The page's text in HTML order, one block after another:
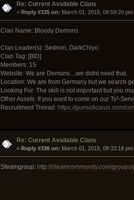
Re: Current Available Clans
« Reply #335 on: March 01, 2015, 08:59:20 pm
Clan Name: Bloody Demons
Clan Leader(s): Sedrion, DarkChiyo
Clan Tag: [BlD]
Members: 15
Website: We are Demons....we didnt need that.
Location: We are from Germany but we search
Looking For: The skill is not important but you
Other Assets: If you want to come on our Ts³-
Recruitment Thread: https://gunsoficarus.com/
Re: Current Available Clans
« Reply #336 on: March 01, 2015, 09:33:18 pm
Steamgroup: http://steamcommunity.com/